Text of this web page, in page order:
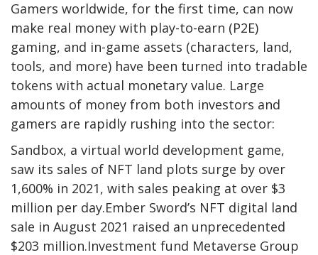
Gamers worldwide, for the first time, can now
make real money with play-to-earn (P2E)
gaming, and in-game assets (characters, land,
tools, and more) have been turned into tradable
tokens with actual monetary value. Large
amounts of money from both investors and
gamers are rapidly rushing into the sector:
Sandbox, a virtual world development game,
saw its sales of NFT land plots surge by over
1,600% in 2021, with sales peaking at over $3
million per day.Ember Sword’s NFT digital land
sale in August 2021 raised an unprecedented
$203 million.Investment fund Metaverse Group